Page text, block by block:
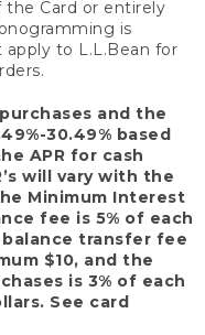
the Card or entirely
is
to L.L.Bean for
and the
30.49% based
APR for cash
will vary with the
Minimum Interest
fee is 5% of each
transfer fee
$10, and the
is 3% of each
See card